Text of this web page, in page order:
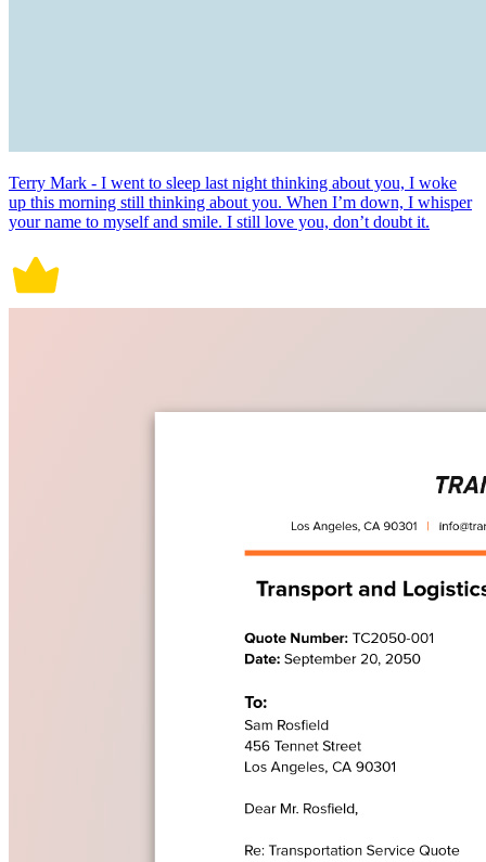
Terry Mark - I went to sleep last night thinking about you, I woke
up this morning still thinking about you. When I’m down, I whisper
your name to myself and smile. I still love you, don’t doubt it.